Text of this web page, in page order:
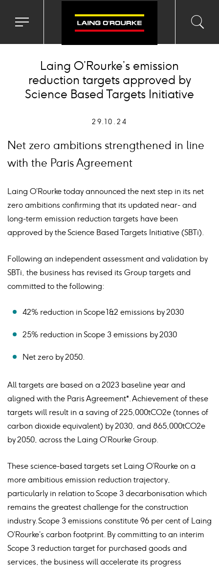
Toggle
menu
input
Laing O’Rourke’s emission
reduction targets approved by
Science Based Targets Initiative
29.10.24
Net zero ambitions strengthened in line
with the Paris Agreement
Laing O’Rourke today announced the next step in its net
zero ambitions confirming that its updated near- and
long-term emission reduction targets have been
approved by the Science Based Targets Initiative (SBTi).
Following an independent assessment and validation by
SBTi, the business has revised its Group targets and
committed to the following:
42% reduction in Scope 1&2 emissions by 2030
25% reduction in Scope 3 emissions by 2030
Net zero by 2050.
All targets are based on a 2023 baseline year and
aligned with the Paris Agreement*. Achievement of these
targets will result in a saving of 225,000tCO2e (tonnes of
carbon dioxide equivalent) by 2030, and 865,000tCO2e
by 2050, across the Laing O’Rourke Group.
These science-based targets set Laing O’Rourke on a
more ambitious emission reduction trajectory,
particularly in relation to Scope 3 decarbonisation which
remains the greatest challenge for the construction
industry. Scope 3 emissions constitute 96 per cent of Laing
O’Rourke’s carbon footprint. By committing to an interim
Scope 3 reduction target for purchased goods and
services, the business will accelerate its progress